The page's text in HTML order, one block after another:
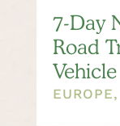
7-Day
Road
Vehicle
EUROPE,